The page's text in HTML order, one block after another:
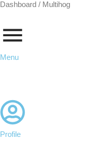
Dashboard / Multihog
Menu
Profile